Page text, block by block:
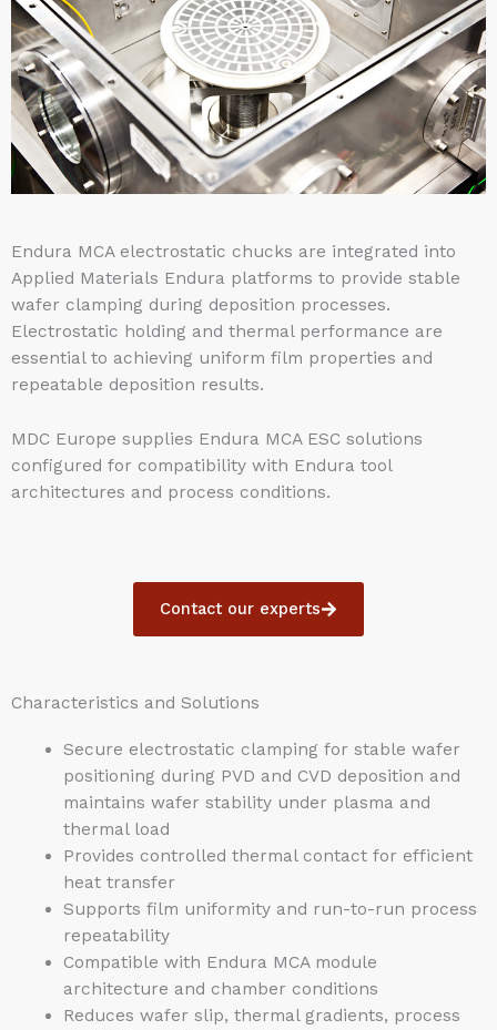
Endura MCA electrostatic chucks are integrated into
Applied Materials Endura platforms to provide stable
wafer clamping during deposition processes.
Electrostatic holding and thermal performance are
essential to achieving uniform film properties and
repeatable deposition results.
MDC Europe supplies Endura MCA ESC solutions
configured for compatibility with Endura tool
architectures and process conditions.
Contact our experts
Characteristics and Solutions
Secure electrostatic clamping for stable wafer
positioning during PVD and CVD deposition and
maintains wafer stability under plasma and
thermal load
Provides controlled thermal contact for efficient
heat transfer
Supports film uniformity and run-to-run process
repeatability
Compatible with Endura MCA module
architecture and chamber conditions
Reduces wafer slip, thermal gradients, process